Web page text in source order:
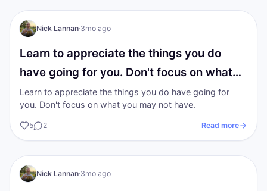
The gold Standards
Nick Lannan·3mo ago
Learn to appreciate the things you do
have going for you. Don't focus on what…
Learn to appreciate the things you do have going for
you. Don't focus on what you may not have.
5 2 Read more
NL
The gold Standards
Nick Lannan·3mo ago